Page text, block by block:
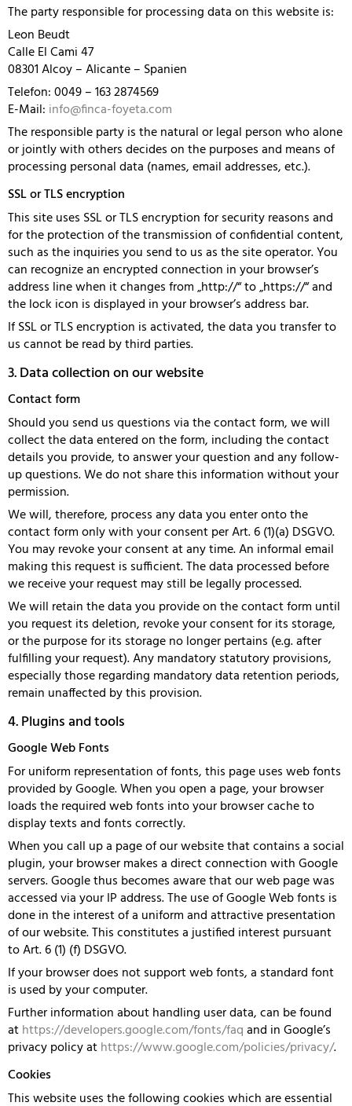
The party responsible for processing data on this website is:
Leon Beudt
Calle El Cami 47
08301 Alcoy – Alicante – Spanien
Telefon: 0049 – 163 2874569
E-Mail: info@finca-foyeta.com
The responsible party is the natural or legal person who alone
or jointly with others decides on the purposes and means of
processing personal data (names, email addresses, etc.).
SSL or TLS encryption
This site uses SSL or TLS encryption for security reasons and
for the protection of the transmission of confidential content,
such as the inquiries you send to us as the site operator. You
can recognize an encrypted connection in your browser’s
address line when it changes from „http://“ to „https://“ and
the lock icon is displayed in your browser’s address bar.
If SSL or TLS encryption is activated, the data you transfer to
us cannot be read by third parties.
3. Data collection on our website
Contact form
Should you send us questions via the contact form, we will
collect the data entered on the form, including the contact
details you provide, to answer your question and any follow-
up questions. We do not share this information without your
permission.
We will, therefore, process any data you enter onto the
contact form only with your consent per Art. 6 (1)(a) DSGVO.
You may revoke your consent at any time. An informal email
making this request is sufficient. The data processed before
we receive your request may still be legally processed.
We will retain the data you provide on the contact form until
you request its deletion, revoke your consent for its storage,
or the purpose for its storage no longer pertains (e.g. after
fulfilling your request). Any mandatory statutory provisions,
especially those regarding mandatory data retention periods,
remain unaffected by this provision.
4. Plugins and tools
Google Web Fonts
For uniform representation of fonts, this page uses web fonts
provided by Google. When you open a page, your browser
loads the required web fonts into your browser cache to
display texts and fonts correctly.
When you call up a page of our website that contains a social
plugin, your browser makes a direct connection with Google
servers. Google thus becomes aware that our web page was
accessed via your IP address. The use of Google Web fonts is
done in the interest of a uniform and attractive presentation
of our website. This constitutes a justified interest pursuant
to Art. 6 (1) (f) DSGVO.
If your browser does not support web fonts, a standard font
is used by your computer.
Further information about handling user data, can be found
athttps://developers.google.com/fonts/faqand in Google’s
privacy policy athttps://www.google.com/policies/privacy/.
Cookies
This website uses the following cookies which are essential